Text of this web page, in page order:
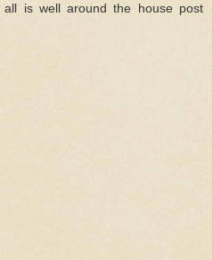
is well around the house post